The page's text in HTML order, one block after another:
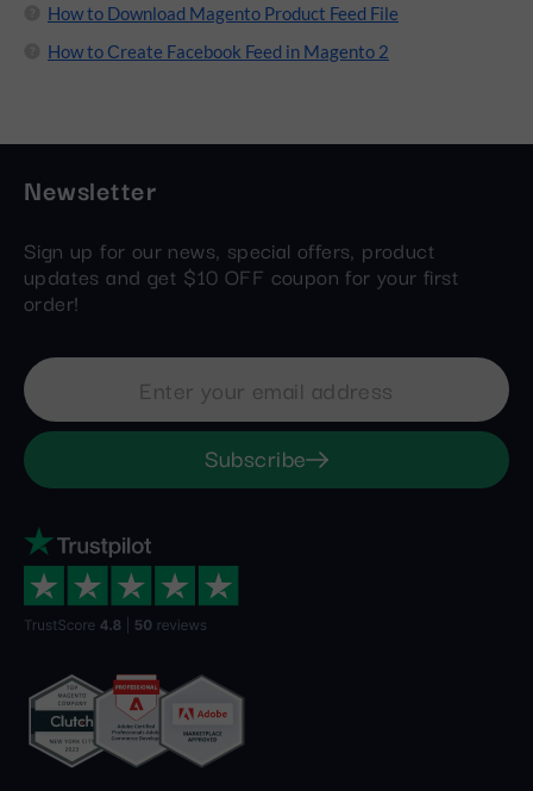
How to Download Magento Product Feed File
How to Сreate Facebook Feed in Magento 2
Newsletter
Sign up for our news, special offers, product
updates and get $10 OFF coupon for your first
order!
Subscribe